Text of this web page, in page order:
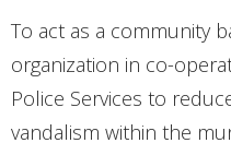
LINKS
To act as a community
organization in co-
Police Services to
vandalism within the